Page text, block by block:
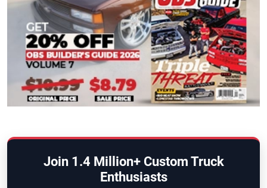
Join 1.4 Million+ Custom Truck
Enthusiasts